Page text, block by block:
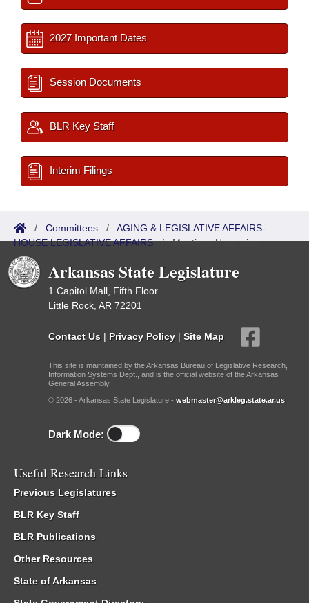
2027 Important Dates
Session Documents
BLR Key Staff
Interim Filings
/ Committees / AGING & LEGISLATIVE AFFAIRS-
HOUSE LEGISLATIVE AFFAIRS/Meetings Upcoming
Arkansas State Legislature
1 Capitol Mall, Fifth Floor
Little Rock, AR 72201
Contact Us | Privacy Policy | Site Map
This site is maintained by the Arkansas Bureau of Legislative Research,
Information Systems Dept., and is the official website of the Arkansas
General Assembly.
© 2026 - Arkansas State Legislature - webmaster@arkleg.state.ar.us
Dark Mode:
Useful Research Links
Previous Legislatures
BLR Key Staff
BLR Publications
Other Resources
State of Arkansas